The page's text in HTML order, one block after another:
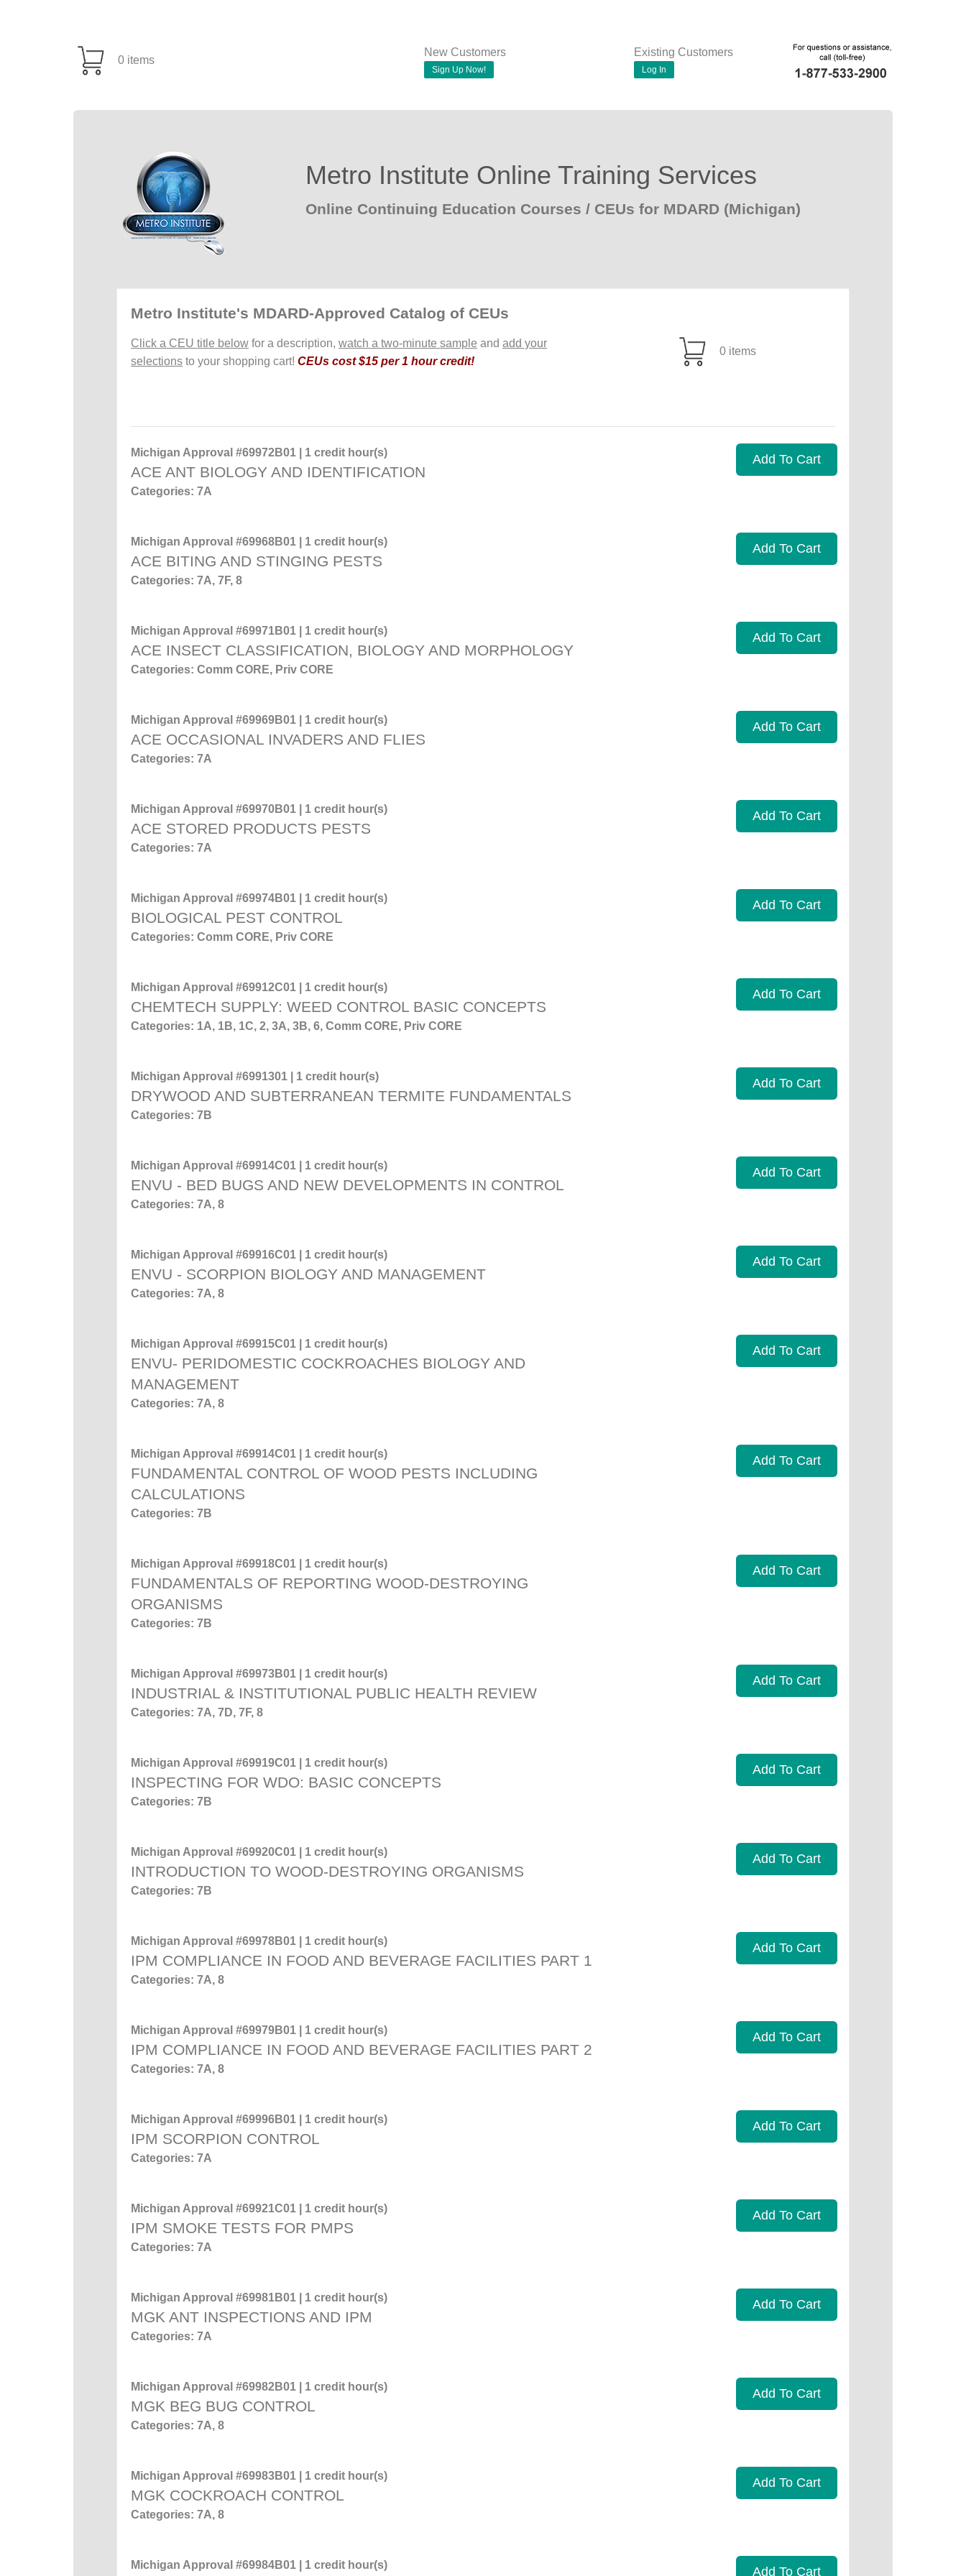
0 items
New Customers
Sign Up Now!
Existing Customers
Log In
Metro Institute Online Training Services
Online Continuing Education Courses / CEUs for MDARD (Michigan)
Metro Institute's MDARD-Approved Catalog of CEUs
Click a CEU title below for a description, watch a two-minute sample and add your
selections to your shopping cart! CEUs cost $15 per 1 hour credit!
0 items
Michigan Approval #69972B01 | 1 credit hour(s)
ACE ANT BIOLOGY AND IDENTIFICATION
Categories: 7A
Add To Cart
Michigan Approval #69968B01 | 1 credit hour(s)
ACE BITING AND STINGING PESTS
Categories: 7A, 7F, 8
Add To Cart
Michigan Approval #69971B01 | 1 credit hour(s)
ACE INSECT CLASSIFICATION, BIOLOGY AND MORPHOLOGY
Categories: Comm CORE, Priv CORE
Add To Cart
Michigan Approval #69969B01 | 1 credit hour(s)
ACE OCCASIONAL INVADERS AND FLIES
Categories: 7A
Add To Cart
Michigan Approval #69970B01 | 1 credit hour(s)
ACE STORED PRODUCTS PESTS
Categories: 7A
Add To Cart
Michigan Approval #69974B01 | 1 credit hour(s)
BIOLOGICAL PEST CONTROL
Categories: Comm CORE, Priv CORE
Add To Cart
Michigan Approval #69912C01 | 1 credit hour(s)
CHEMTECH SUPPLY: WEED CONTROL BASIC CONCEPTS
Categories: 1A, 1B, 1C, 2, 3A, 3B, 6, Comm CORE, Priv CORE
Add To Cart
Michigan Approval #6991301 | 1 credit hour(s)
DRYWOOD AND SUBTERRANEAN TERMITE FUNDAMENTALS
Categories: 7B
Add To Cart
Michigan Approval #69914C01 | 1 credit hour(s)
ENVU - BED BUGS AND NEW DEVELOPMENTS IN CONTROL
Categories: 7A, 8
Add To Cart
Michigan Approval #69916C01 | 1 credit hour(s)
ENVU - SCORPION BIOLOGY AND MANAGEMENT
Categories: 7A, 8
Add To Cart
Michigan Approval #69915C01 | 1 credit hour(s)
ENVU- PERIDOMESTIC COCKROACHES BIOLOGY AND
MANAGEMENT
Categories: 7A, 8
Add To Cart
Michigan Approval #69914C01 | 1 credit hour(s)
FUNDAMENTAL CONTROL OF WOOD PESTS INCLUDING
CALCULATIONS
Categories: 7B
Add To Cart
Michigan Approval #69918C01 | 1 credit hour(s)
FUNDAMENTALS OF REPORTING WOOD-DESTROYING
ORGANISMS
Categories: 7B
Add To Cart
Michigan Approval #69973B01 | 1 credit hour(s)
INDUSTRIAL & INSTITUTIONAL PUBLIC HEALTH REVIEW
Categories: 7A, 7D, 7F, 8
Add To Cart
Michigan Approval #69919C01 | 1 credit hour(s)
INSPECTING FOR WDO: BASIC CONCEPTS
Categories: 7B
Add To Cart
Michigan Approval #69920C01 | 1 credit hour(s)
INTRODUCTION TO WOOD-DESTROYING ORGANISMS
Categories: 7B
Add To Cart
Michigan Approval #69978B01 | 1 credit hour(s)
IPM COMPLIANCE IN FOOD AND BEVERAGE FACILITIES PART 1
Categories: 7A, 8
Add To Cart
Michigan Approval #69979B01 | 1 credit hour(s)
IPM COMPLIANCE IN FOOD AND BEVERAGE FACILITIES PART 2
Categories: 7A, 8
Add To Cart
Michigan Approval #69996B01 | 1 credit hour(s)
IPM SCORPION CONTROL
Categories: 7A
Add To Cart
Michigan Approval #69921C01 | 1 credit hour(s)
IPM SMOKE TESTS FOR PMPS
Categories: 7A
Add To Cart
Michigan Approval #69981B01 | 1 credit hour(s)
MGK ANT INSPECTIONS AND IPM
Categories: 7A
Add To Cart
Michigan Approval #69982B01 | 1 credit hour(s)
MGK BEG BUG CONTROL
Categories: 7A, 8
Add To Cart
Michigan Approval #69983B01 | 1 credit hour(s)
MGK COCKROACH CONTROL
Categories: 7A, 8
Add To Cart
Michigan Approval #69984B01 | 1 credit hour(s) Add To Cart